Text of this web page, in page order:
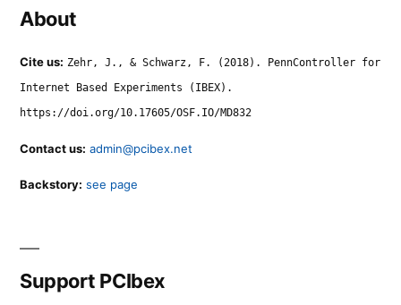
About
Cite us: Zehr, J., & Schwarz, F. (2018). PennController for
Internet Based Experiments (IBEX).
https://doi.org/10.17605/OSF.IO/MD832
Contact us: admin@pcibex.net
Backstory: see page
Support PCIbex